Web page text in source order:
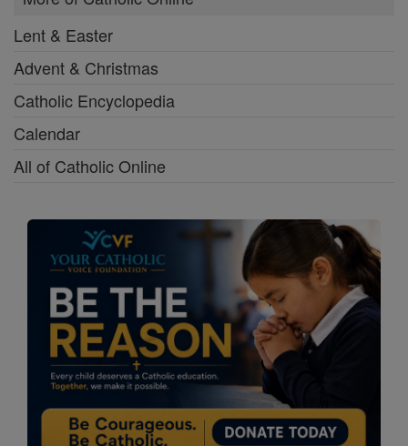
Lent & Easter
Advent & Christmas
Catholic Encyclopedia
Calendar
All of Catholic Online